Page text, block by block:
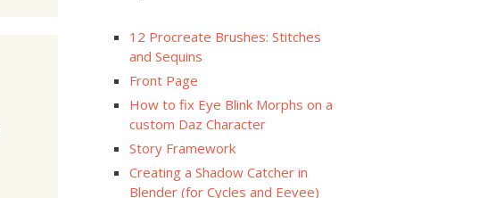
12 Procreate Brushes: Stitches
and Sequins
Front Page
How to fix Eye Blink Morphs on a
custom Daz Character
Story Framework
Creating a Shadow Catcher in
Blender (for Cycles and Eevee)